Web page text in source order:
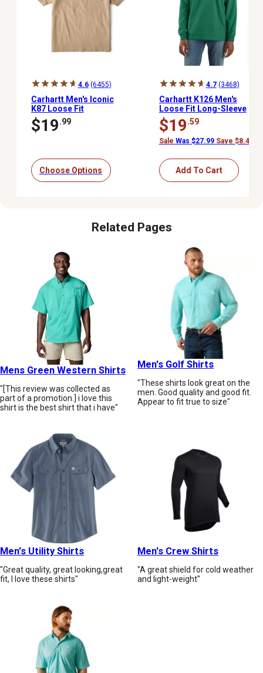
4.6 (6455)
Carhartt Men's Iconic
K87 Loose Fit
Heavyweight Short-
Sleeve Pocket T-Shirt
$19.99
Choose Options
4.7 (3468)
Carhartt K126 Men's
Loose Fit Long-Sleeve
Workwear Pocket T-Shirt
$19.59
Sale Was $27.99 Save $8.40
Add To Cart
Related Pages
Mens Green Western Shirts
"[This review was collected as
part of a promotion.] i love this
shirt is the best shirt that i have"
Men's Golf Shirts
"These shirts look great on the
men. Good quality and good fit.
Appear to fit true to size"
Men's Utility Shirts
"Great quality, great looking,great
fit, I love these shirts"
Men's Crew Shirts
"A great shield for cold weather
and light-weight"